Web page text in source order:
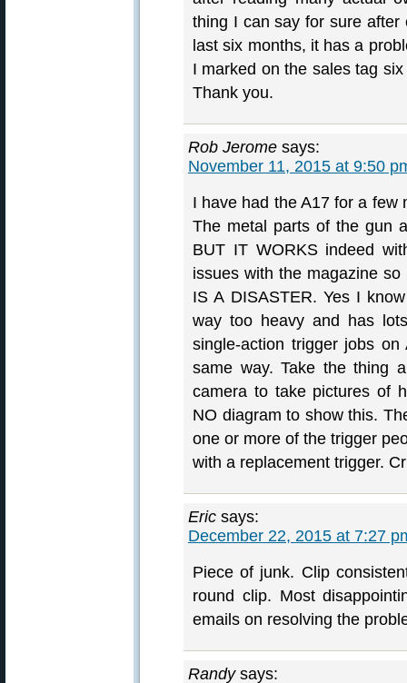
thing I can say for sure
last six months, it has a
I marked on the sales tag
Thank you.
Rob Jerome says:
November 11, 2015 at 9:50
I have had the A17 for a few
The metal parts of the gun
BUT IT WORKS indeed
issues with the magazine
IS A DISASTER. Yes I
way too heavy and has
single-action trigger jobs
same way. Take the thing
camera to take pictures of
NO diagram to show this.
one or more of the trigger
with a replacement trigger.
Eric says:
December 22, 2015 at 7:27
Piece of junk. Clip
round clip. Most
emails on resolving the
Randy says: